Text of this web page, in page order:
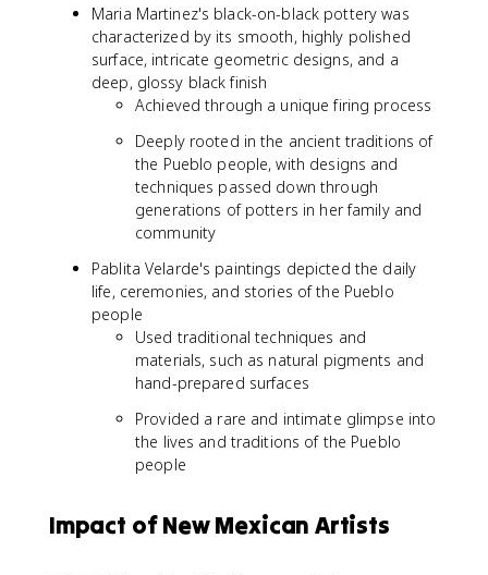
Maria Martinez's black-on-black pottery was
characterized by its smooth, highly polished
surface, intricate geometric designs, and a
deep, glossy black finish
Achieved through a unique firing process
Deeply rooted in the ancient traditions of
the Pueblo people, with designs and
techniques passed down through
generations of potters in her family and
community
Pablita Velarde's paintings depicted the daily
life, ceremonies, and stories of the Pueblo
people
Used traditional techniques and
materials, such as natural pigments and
hand-prepared surfaces
Provided a rare and intimate glimpse into
the lives and traditions of the Pueblo
people
Impact of New Mexican Artists